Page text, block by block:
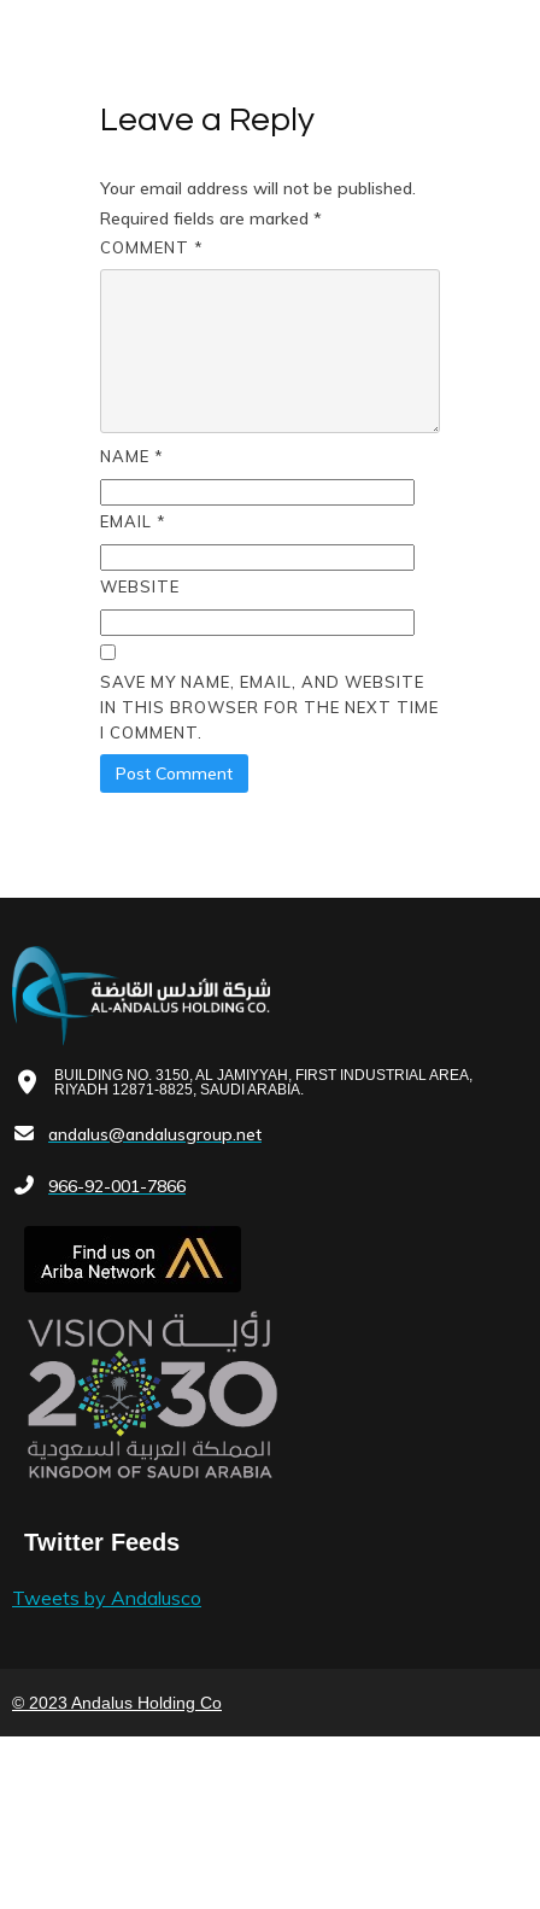
Leave a Reply
Your email address will not be published.
Required fields are marked *
COMMENT *
NAME *
EMAIL *
WEBSITE
SAVE MY NAME, EMAIL, AND WEBSITE
IN THIS BROWSER FOR THE NEXT TIME
I COMMENT.
BUILDING NO. 3150, AL JAMIYYAH, FIRST INDUSTRIAL AREA,
RIYADH 12871-8825, SAUDI ARABIA.
andalus@andalusgroup.net
966-92-001-7866
Twitter Feeds
Tweets by Andalusco
© 2023 Andalus Holding Co